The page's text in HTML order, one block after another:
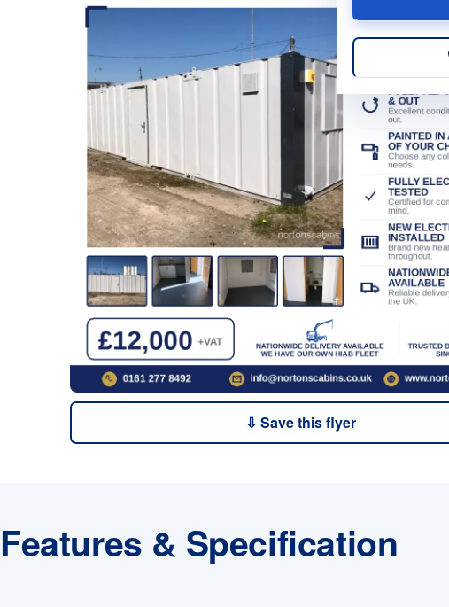
⇩ Save this flyer
Features & Specification